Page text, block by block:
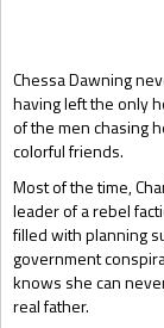
Chessa Dawning
having left the only
of the men chasing
colorful friends.
Most of the time,
leader of a rebel
filled with planning
government
knows she can
real father.